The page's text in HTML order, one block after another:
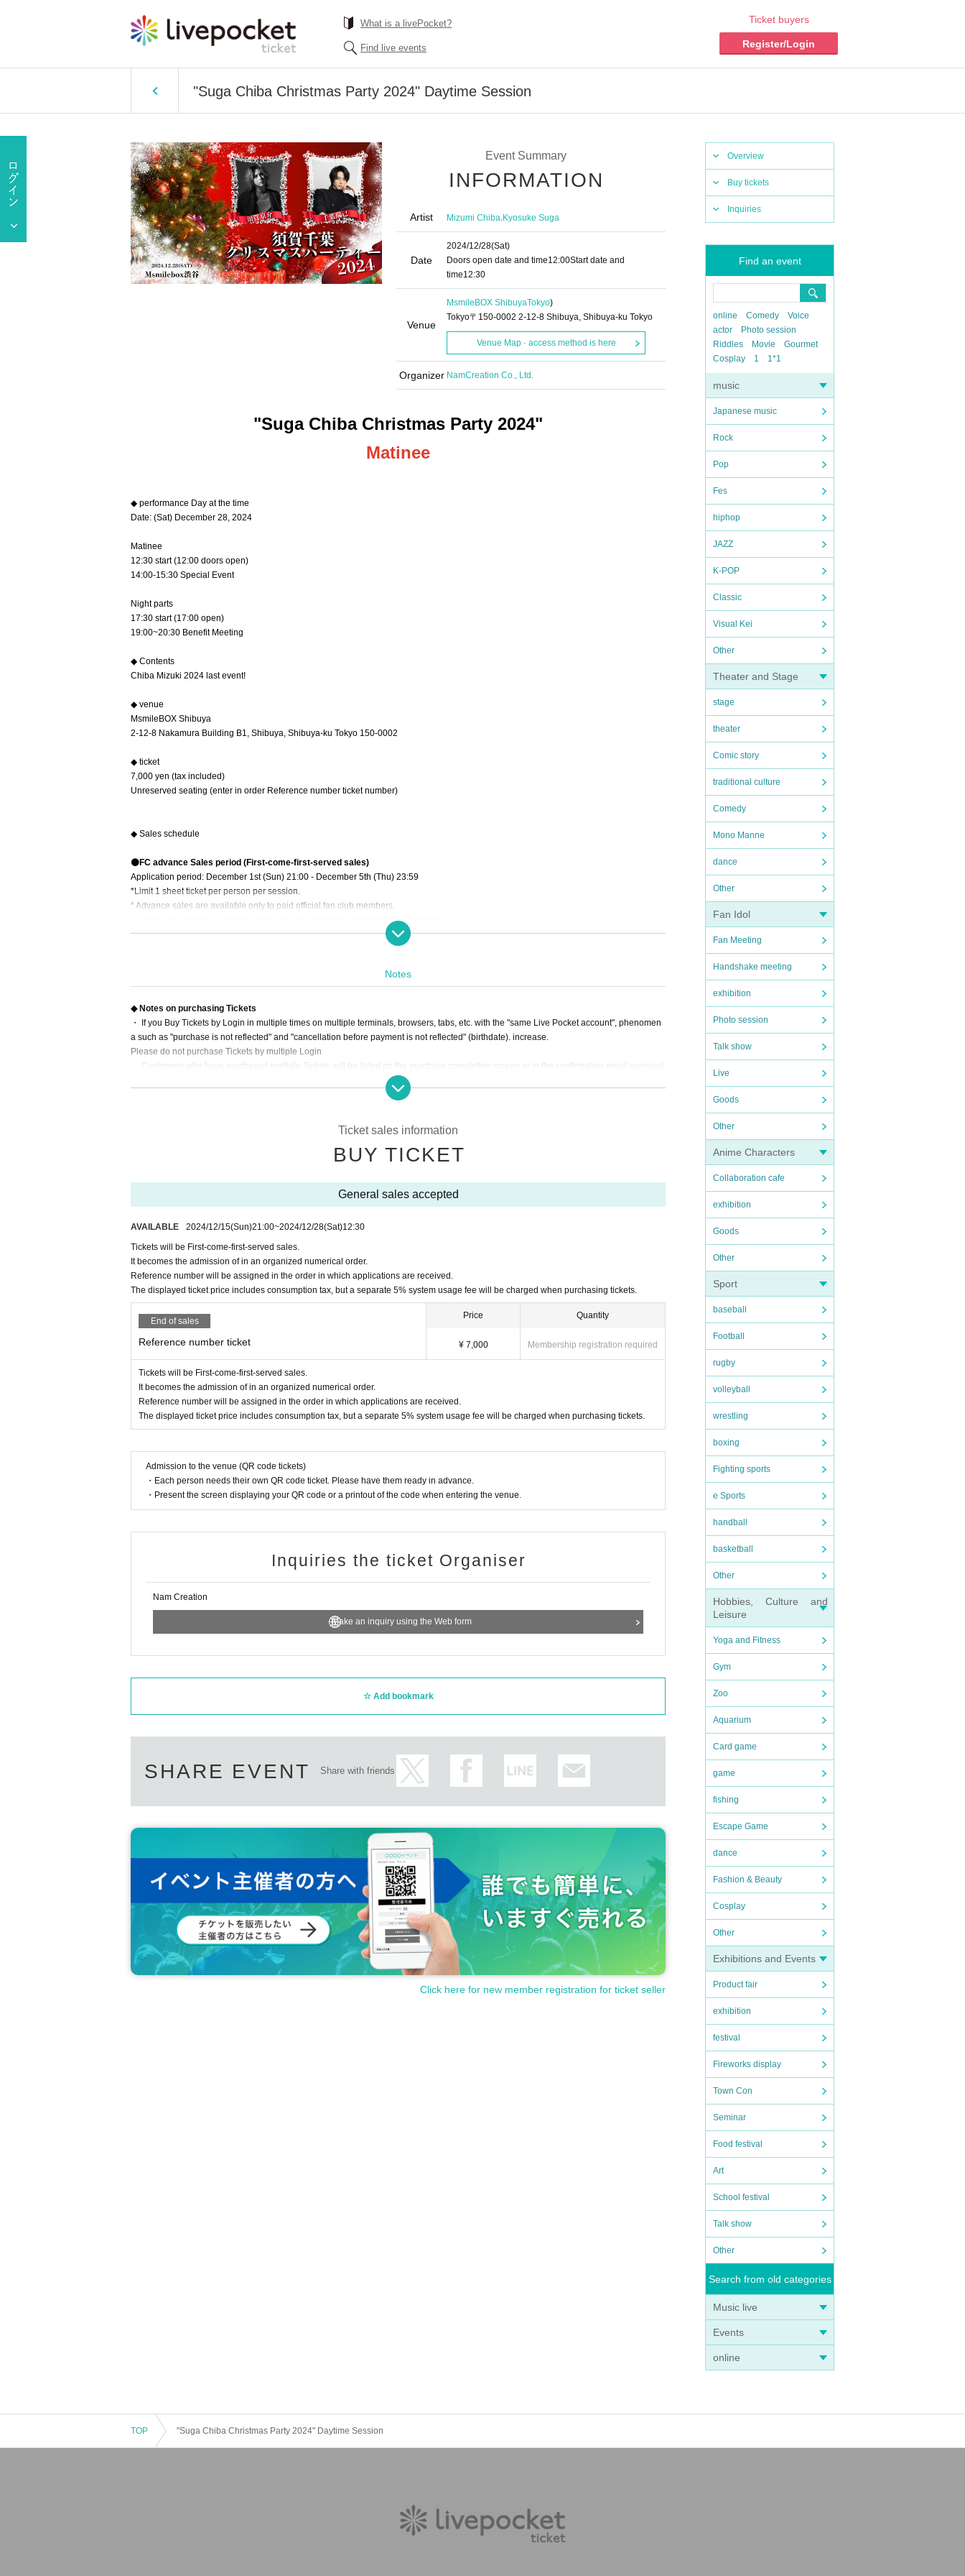
What is a livePocket?
Find live events
Ticket buyers
Register/Login
"Suga Chiba Christmas Party 2024" Daytime Session
Overview
Buy tickets
Inquiries
Find an event
online Comedy
Voice
actor
Photo session
Riddles
Movie
Gourmet
Cosplay
1 1*1
music
Japanese music
Rock
Pop
Fes
hiphop
JAZZ
K-POP
Classic
Visual Kei
Other
Theater and Stage
stage
theater
Comic story
traditional culture
Comedy
Mono Manne
dance
Other
Fan Idol
Fan Meeting
Handshake meeting
exhibition
Photo session
Talk show
Live
Goods
Other
Anime Characters
Collaboration cafe
exhibition
Goods
Other
Sport
baseball
Football
rugby
volleyball
wrestling
boxing
Fighting sports
e Sports
handball
basketball
Other
Hobbies, Culture and
Leisure
Yoga and Fitness
Gym
Zoo
Aquarium
Card game
game
fishing
Escape Game
dance
Fashion & Beauty
Cosplay
Other
Exhibitions and Events
Product fair
exhibition
festival
Fireworks display
Town Con
Seminar
Food festival
Art
School festival
Talk show
Other
Search from old categories
Music live
Events
online
Event Summary
INFORMATION
Artist Mizumi Chiba,Kyosuke Suga
Date
2024/12/28(Sat)
Doors open date and time12:00Start date and
time12:30
Venue
MsmileBOX ShibuyaTokyo)
Tokyo〒150-0002 2-12-8 Shibuya, Shibuya-ku Tokyo
Venue Map · access method is here
Organizer NamCreation Co., Ltd.
"Suga Chiba Christmas Party 2024"
Matinee
◆ performance Day at the time
Date: (Sat) December 28, 2024
Matinee
12:30 start (12:00 doors open)
14:00-15:30 Special Event
Night parts
17:30 start (17:00 open)
19:00~20:30 Benefit Meeting
◆ Contents
Chiba Mizuki 2024 last event!
◆ venue
MsmileBOX Shibuya
2-12-8 Nakamura Building B1, Shibuya, Shibuya-ku Tokyo 150-0002
◆ ticket
7,000 yen (tax included)
Unreserved seating (enter in order Reference number ticket number)
◆ Sales schedule
⚫️FC advance Sales period (First-come-first-served sales)
Application period: December 1st (Sun) 21:00 - December 5th (Thu) 23:59
*Limit 1 sheet ticket per person per session.
* Advance sales are available only to paid official fan club members.
*Please note that the event may end if the designated number of seats is reached.
※ preschooler admission are not allowed.
* Prohibition of resale for commercial purposes.
Notes
◆ Notes on purchasing Tickets
・ If you Buy Tickets by Login in multiple times on multiple terminals, browsers, tabs, etc. with the "same Live Pocket account", phenomen
a such as "purchase is not reflected" and "cancellation before payment is not reflected" (birthdate). increase.
Please do not purchase Tickets by multiple Login
・ Customers who have purchased multiple Tickets will be listed on the purchase completion screen or in the confirmation email received
Please enter the contact information of the accompanying customer.
・ There is no space for wheelchair users at this venue. If you are in a wheelchair, please use the general seats for viewing.
Ticket sales information
BUY TICKET
General sales accepted
AVAILABLE 2024/12/15(Sun)21:00~2024/12/28(Sat)12:30
Tickets will be First-come-first-served sales.
It becomes the admission of in an organized numerical order.
Reference number will be assigned in the order in which applications are received.
The displayed ticket price includes consumption tax, but a separate 5% system usage fee will be charged when purchasing tickets.
End of sales
Reference number ticket
Price
¥ 7,000
Quantity
Membership registration required
Tickets will be First-come-first-served sales.
It becomes the admission of in an organized numerical order.
Reference number will be assigned in the order in which applications are received.
The displayed ticket price includes consumption tax, but a separate 5% system usage fee will be charged when purchasing tickets.
Admission to the venue (QR code tickets)
・Each person needs their own QR code ticket. Please have them ready in advance.
・Present the screen displaying your QR code or a printout of the code when entering the venue.
Inquiries the ticket Organiser
Nam Creation
Make an inquiry using the Web form
Add bookmark
SHARE EVENT Share with friends
Click here for new member registration for ticket seller
TOP "Suga Chiba Christmas Party 2024" Daytime Session